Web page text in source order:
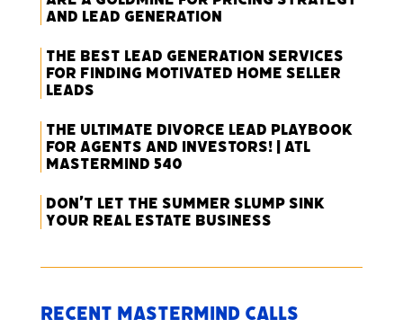
and Lead Generation
The Best Lead Generation Services
for Finding Motivated Home Seller
Leads
The Ultimate Divorce Lead Playbook
for Agents and Investors! | ATL
Mastermind 540
Don’t Let the Summer Slump Sink
Your Real Estate Business
Recent Mastermind Calls